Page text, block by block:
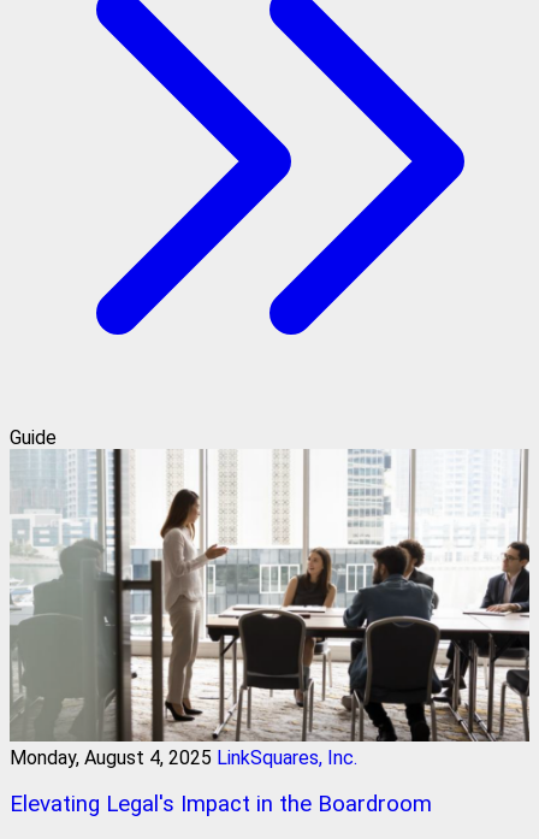
Guide
Monday, August 4, 2025 LinkSquares, Inc.
Elevating Legal's Impact in the Boardroom